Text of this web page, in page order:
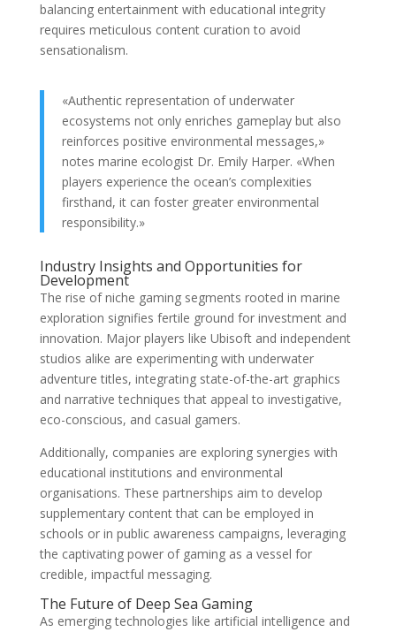
balancing entertainment with educational integrity
requires meticulous content curation to avoid
sensationalism.
«Authentic representation of underwater
ecosystems not only enriches gameplay but also
reinforces positive environmental messages,»
notes marine ecologist Dr. Emily Harper. «When
players experience the ocean’s complexities
firsthand, it can foster greater environmental
responsibility.»
Industry Insights and Opportunities for
Development
The rise of niche gaming segments rooted in marine
exploration signifies fertile ground for investment and
innovation. Major players like Ubisoft and independent
studios alike are experimenting with underwater
adventure titles, integrating state-of-the-art graphics
and narrative techniques that appeal to investigative,
eco-conscious, and casual gamers.
Additionally, companies are exploring synergies with
educational institutions and environmental
organisations. These partnerships aim to develop
supplementary content that can be employed in
schools or in public awareness campaigns, leveraging
the captivating power of gaming as a vessel for
credible, impactful messaging.
The Future of Deep Sea Gaming
As emerging technologies like artificial intelligence and